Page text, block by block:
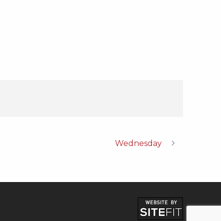
Wednesday